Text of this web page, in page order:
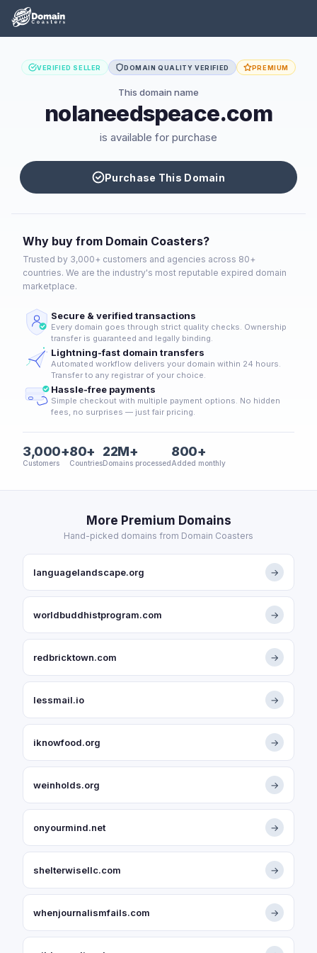
VERIFIED SELLER DOMAIN QUALITY VERIFIED PREMIUM
This domain name
nolaneedspeace.com
is available for purchase
Purchase This Domain
Why buy from Domain Coasters?
Trusted by 3,000+ customers and agencies across 80+
countries. We are the industry's most reputable expired domain
marketplace.
Secure & verified transactions
Every domain goes through strict quality checks. Ownership
transfer is guaranteed and legally binding.
Lightning-fast domain transfers
Automated workflow delivers your domain within 24 hours.
Transfer to any registrar of your choice.
Hassle-free payments
Simple checkout with multiple payment options. No hidden
fees, no surprises — just fair pricing.
3,000+
Customers
80+
Countries
22M+
Domains processed
800+
Added monthly
More Premium Domains
Hand-picked domains from Domain Coasters
languagelandscape.org →
worldbuddhistprogram.com →
redbricktown.com →
lessmail.io →
iknowfood.org →
weinholds.org →
onyourmind.net →
shelterwisellc.com →
whenjournalismfails.com →